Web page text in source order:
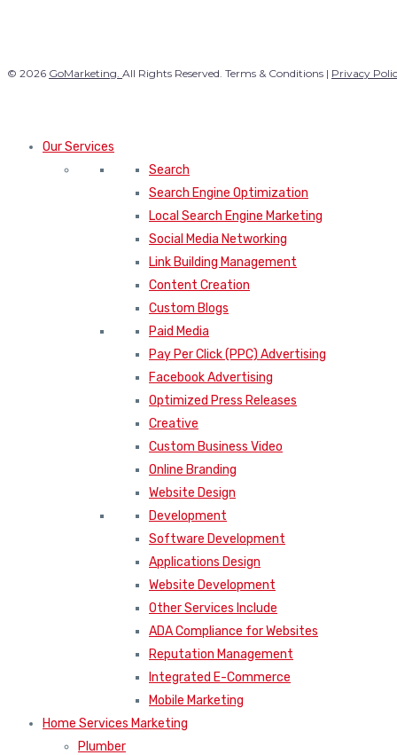
© 2026 GoMarketing. All Rights Reserved. Terms & Conditions | Privacy
Our Services
Search
Search Engine Optimization
Local Search Engine Marketing
Social Media Networking
Link Building Management
Content Creation
Custom Blogs
Paid Media
Pay Per Click (PPC) Advertising
Facebook Advertising
Optimized Press Releases
Creative
Custom Business Video
Online Branding
Website Design
Development
Software Development
Applications Design
Website Development
Other Services Include
ADA Compliance for Websites
Reputation Management
Integrated E-Commerce
Mobile Marketing
Home Services Marketing
Plumber